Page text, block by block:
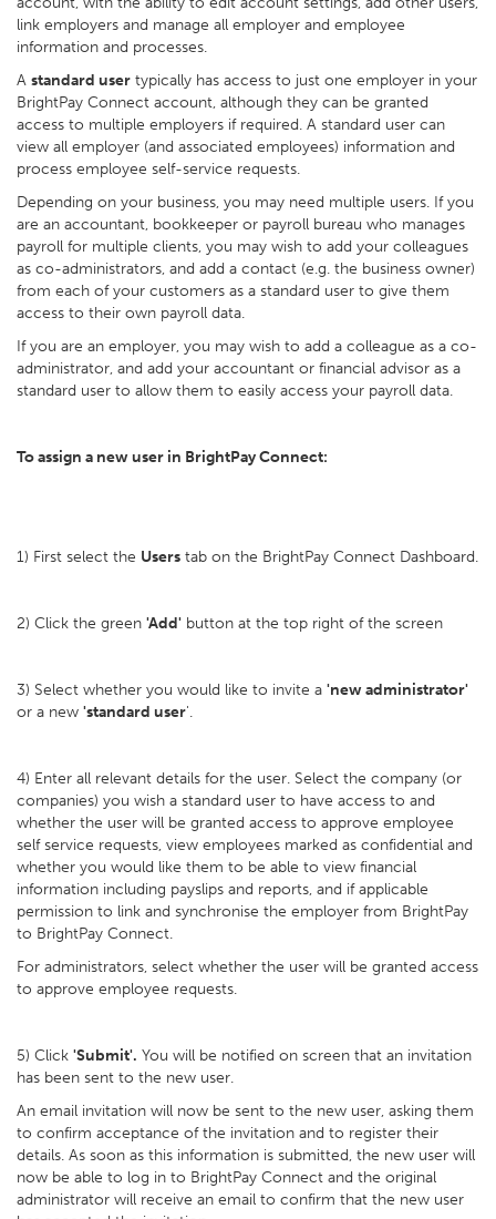
link employers and manage all employer and employee
information and processes.
A standard user typically has access to just one employer in your
BrightPay Connect account, although they can be granted
access to multiple employers if required. A standard user can
view all employer (and associated employees) information and
process employee self-service requests.
Depending on your business, you may need multiple users. If you
are an accountant, bookkeeper or payroll bureau who manages
payroll for multiple clients, you may wish to add your colleagues
as co-administrators, and add a contact (e.g. the business owner)
from each of your customers as a standard user to give them
access to their own payroll data.
If you are an employer, you may wish to add a colleague as a co-
administrator, and add your accountant or financial advisor as a
standard user to allow them to easily access your payroll data.
To assign a new user in BrightPay Connect:
1) First select the Users tab on the BrightPay Connect Dashboard.
2) Click the green 'Add' button at the top right of the screen
3) Select whether you would like to invite a 'new administrator'
or a new 'standard user'.
4) Enter all relevant details for the user. Select the company (or
companies) you wish a standard user to have access to and
whether the user will be granted access to approve employee
self service requests, view employees marked as confidential and
whether you would like them to be able to view financial
information including payslips and reports, and if applicable
permission to link and synchronise the employer from BrightPay
to BrightPay Connect.
For administrators, select whether the user will be granted access
to approve employee requests.
5) Click 'Submit'. You will be notified on screen that an invitation
has been sent to the new user.
An email invitation will now be sent to the new user, asking them
to confirm acceptance of the invitation and to register their
details. As soon as this information is submitted, the new user will
now be able to log in to BrightPay Connect and the original
administrator will receive an email to confirm that the new user